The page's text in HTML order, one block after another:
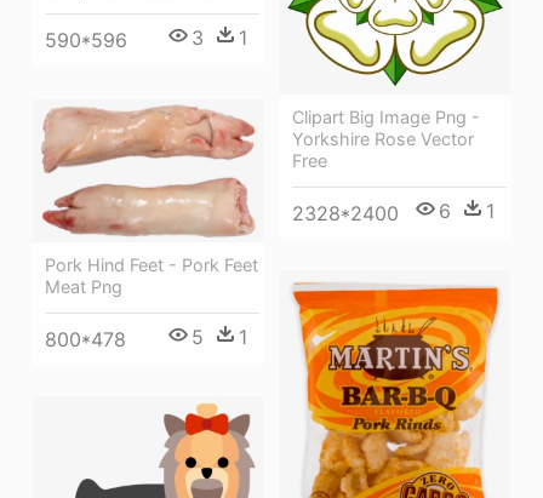
590*596 3 1
Clipart Big Image Png -
Yorkshire Rose Vector
Free
2328*2400 6 1
Pork Hind Feet - Pork Feet
Meat Png
800*478 5 1